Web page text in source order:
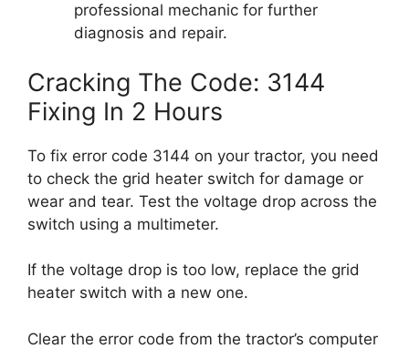
professional mechanic for further
diagnosis and repair.
Cracking The Code: 3144
Fixing In 2 Hours
To fix error code 3144 on your tractor, you need
to check the grid heater switch for damage or
wear and tear. Test the voltage drop across the
switch using a multimeter.
If the voltage drop is too low, replace the grid
heater switch with a new one.
Clear the error code from the tractor’s computer